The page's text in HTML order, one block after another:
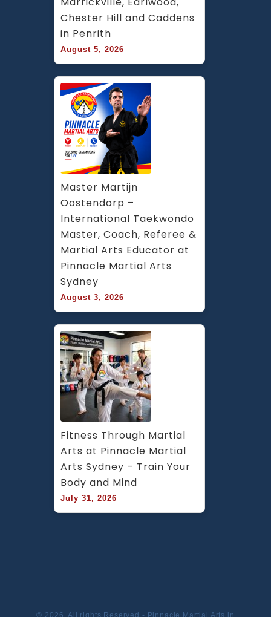
Chester Hill and Caddens
in Penrith
August 5, 2026
Master Martijn
Oostendorp –
International Taekwondo
Master, Coach, Referee &
Martial Arts Educator at
Pinnacle Martial Arts
Sydney
August 3, 2026
Fitness Through Martial
Arts at Pinnacle Martial
Arts Sydney – Train Your
Body and Mind
July 31, 2026
© 2026. All rights Reserved - Pinnacle Martial Arts in